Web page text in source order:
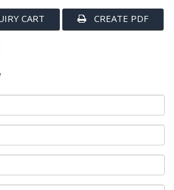
CART CREATE PDF